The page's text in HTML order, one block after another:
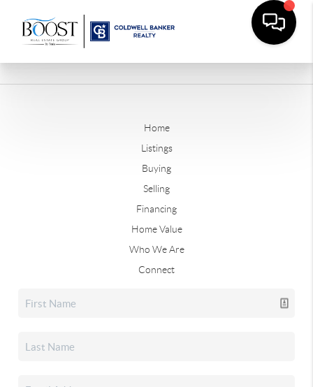
Home
Listings
Buying
Selling
Financing
Home Value
Who We Are
Connect